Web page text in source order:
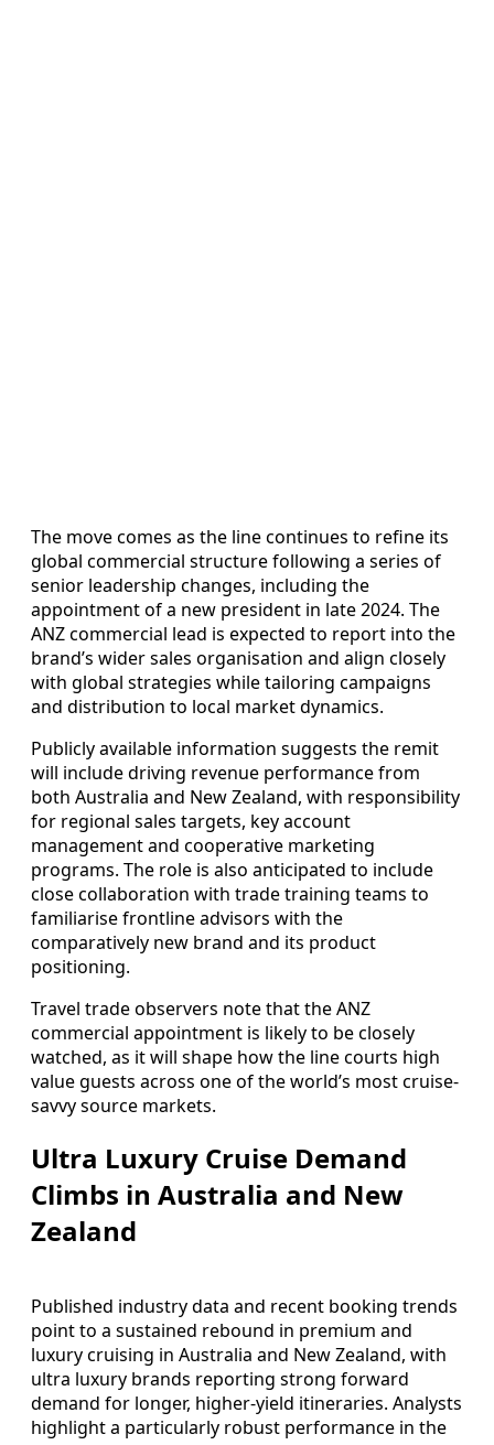
The move comes as the line continues to refine its
global commercial structure following a series of
senior leadership changes, including the
appointment of a new president in late 2024. The
ANZ commercial lead is expected to report into the
brand’s wider sales organisation and align closely
with global strategies while tailoring campaigns
and distribution to local market dynamics.
Publicly available information suggests the remit
will include driving revenue performance from
both Australia and New Zealand, with responsibility
for regional sales targets, key account
management and cooperative marketing
programs. The role is also anticipated to include
close collaboration with trade training teams to
familiarise frontline advisors with the
comparatively new brand and its product
positioning.
Travel trade observers note that the ANZ
commercial appointment is likely to be closely
watched, as it will shape how the line courts high
value guests across one of the world’s most cruise-
savvy source markets.
Ultra Luxury Cruise Demand
Climbs in Australia and New
Zealand
Published industry data and recent booking trends
point to a sustained rebound in premium and
luxury cruising in Australia and New Zealand, with
ultra luxury brands reporting strong forward
demand for longer, higher-yield itineraries. Analysts
highlight a particularly robust performance in the